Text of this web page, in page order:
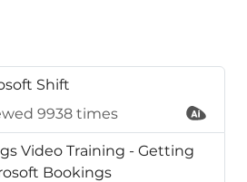
Shift
9938 times
Video Training - Getting
Bookings